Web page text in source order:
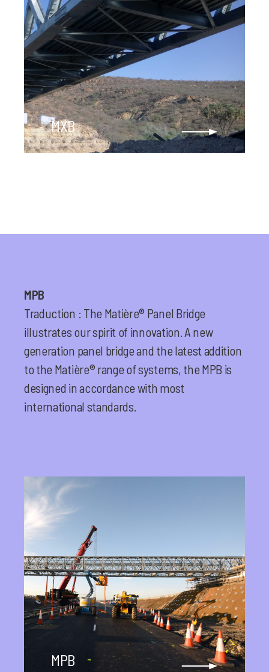
MXB
MPB
Traduction : The Matière® Panel Bridge
illustrates our spirit of innovation. A new
generation panel bridge and the latest addition
to the Matière® range of systems, the MPB is
designed in accordance with most
international standards.
MPB